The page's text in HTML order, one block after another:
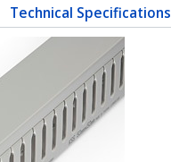
Technical Specifications